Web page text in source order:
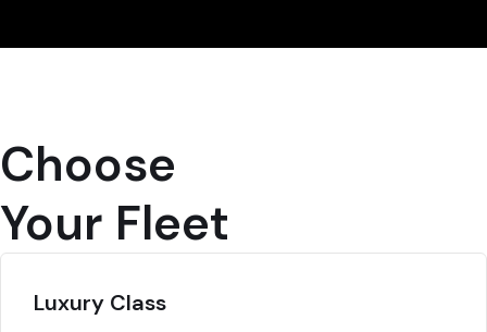
Choose
Your Fleet
Luxury Class